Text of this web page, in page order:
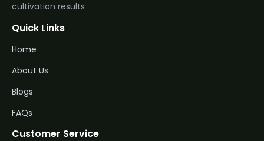
cultivation results
Quick Links
Home
About Us
Blogs
FAQs
Customer Service